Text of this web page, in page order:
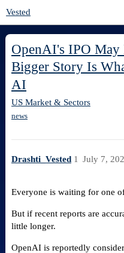
Vested
OpenAI's IPO May
Bigger Story Is
AI
US Market & Sectors
news
Drashti_Vested July 7,
1
Everyone is waiting for one
But if recent reports are
little longer.
OpenAI is reportedly